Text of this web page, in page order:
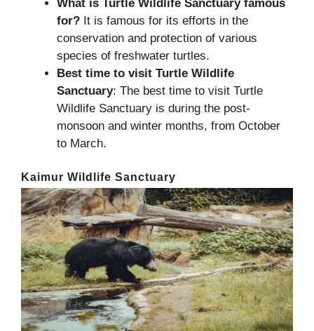
What is Turtle Wildlife Sanctuary famous
for? It is famous for its efforts in the
conservation and protection of various
species of freshwater turtles.
Best time to visit Turtle Wildlife
Sanctuary: The best time to visit Turtle
Wildlife Sanctuary is during the post-
monsoon and winter months, from October
to March.
Kaimur Wildlife Sanctuary